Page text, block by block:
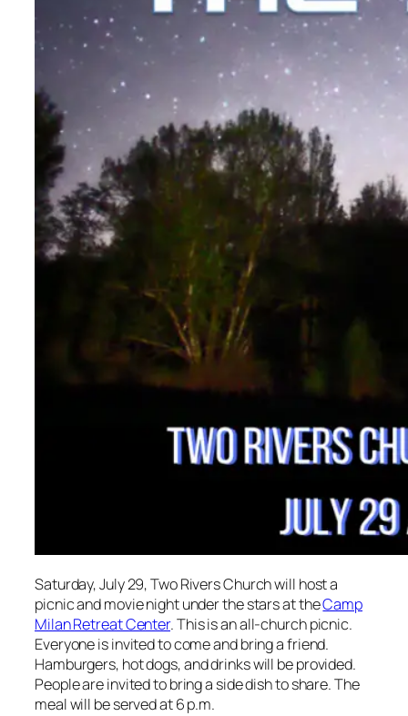
Saturday, July 29, Two Rivers Church will host a
picnic and movie night under the stars at theCamp
Milan Retreat Center. This is an all-church picnic.
Everyone is invited to come and bring a friend.
Hamburgers, hot dogs, and drinks will be provided.
People are invited to bring a side dish to share. The
meal will be served at 6 p.m.